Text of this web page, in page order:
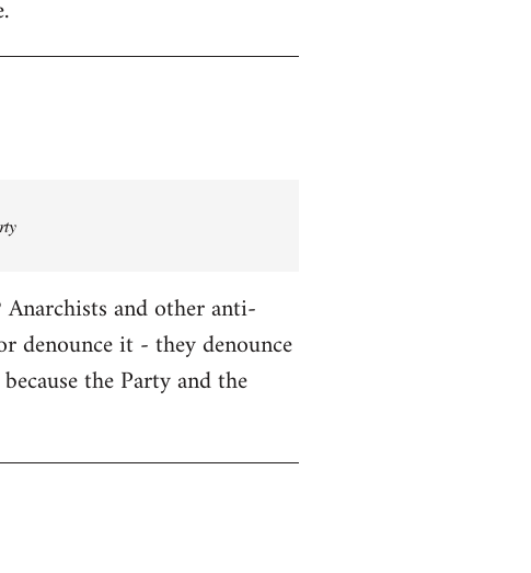
and other anti-
denounce it - they denounce
the Party and the